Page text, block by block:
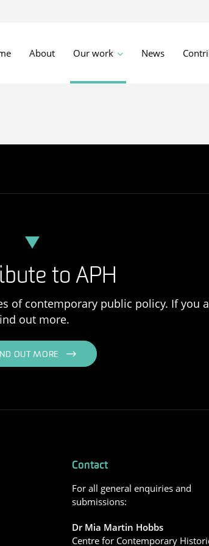
About Our work News
to APH
of contemporary public policy. If you
out more.
OUT MORE
Contact
For all general enquiries and
submissions:
Dr Mia Martin Hobbs
Centre for Contemporary